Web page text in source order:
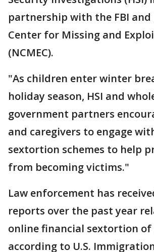
partnership with the FBI
Center for Missing and
(NCMEC).
"As children enter winter
holiday season, HSI and
government partners
and caregivers to engage
sextortion schemes to help
from becoming victims."
Law enforcement has
reports over the past year
online financial sextortion of
according to U.S.